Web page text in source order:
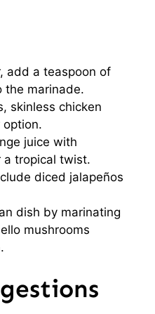
add a teaspoon of
the marinade.
skinless chicken
juice with
a tropical twist.
diced jalapeños
dish by marinating
mushrooms